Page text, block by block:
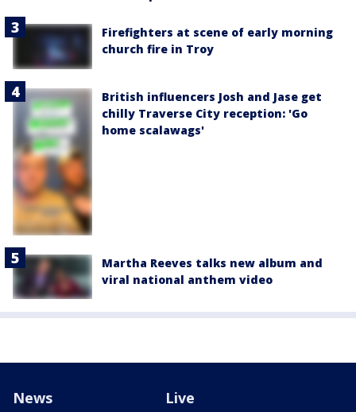
Firefighters at scene of early morning
church fire in Troy
British influencers Josh and Jase get
chilly Traverse City reception: 'Go
home scalawags'
Martha Reeves talks new album and
viral national anthem video
News Live